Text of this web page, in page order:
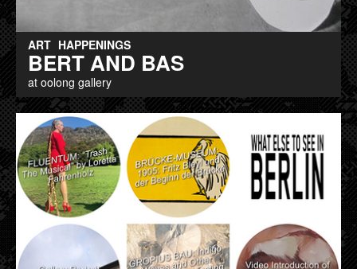
ART HAPPENINGS
BERT AND BAS
at oolong gallery